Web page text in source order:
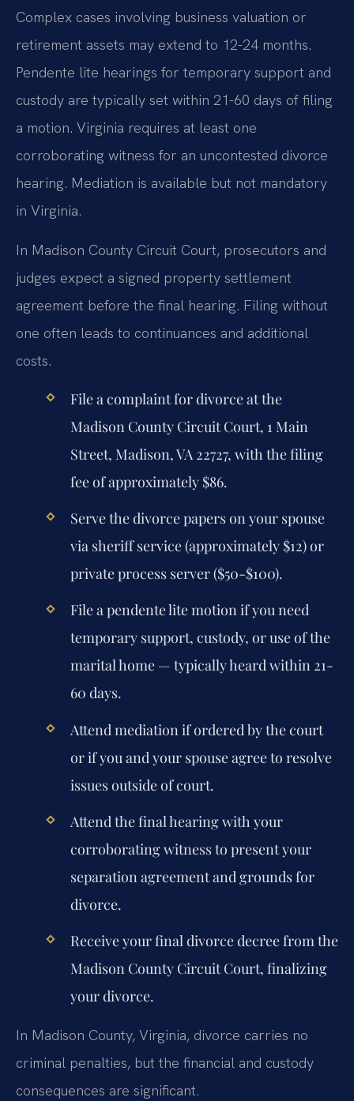
Complex cases involving business valuation or
retirement assets may extend to 12-24 months.
Pendente lite hearings for temporary support and
custody are typically set within 21-60 days of filing
a motion. Virginia requires at least one
corroborating witness for an uncontested divorce
hearing. Mediation is available but not mandatory
in Virginia.
In Madison County Circuit Court, prosecutors and
judges expect a signed property settlement
agreement before the final hearing. Filing without
one often leads to continuances and additional
costs.
File a complaint for divorce at the
Madison County Circuit Court, 1 Main
Street, Madison, VA 22727, with the filing
fee of approximately $86.
Serve the divorce papers on your spouse
via sheriff service (approximately $12) or
private process server ($50-$100).
File a pendente lite motion if you need
temporary support, custody, or use of the
marital home — typically heard within 21-
60 days.
Attend mediation if ordered by the court
or if you and your spouse agree to resolve
issues outside of court.
Attend the final hearing with your
corroborating witness to present your
separation agreement and grounds for
divorce.
Receive your final divorce decree from the
Madison County Circuit Court, finalizing
your divorce.
In Madison County, Virginia, divorce carries no
criminal penalties, but the financial and custody
consequences are significant.